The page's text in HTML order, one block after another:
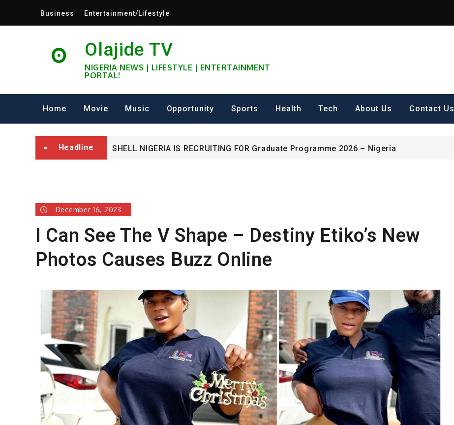
Business Entertainment/Lifestyle
Olajide TV
NIGERIA NEWS | LIFESTYLE | ENTERTAINMENT
PORTAL!
Home Movie Music Opportunity Sports Health Tech About Us Contact Us
Headline
University of Glasgow African Excellence Award
SHELL NIGERIA IS RECRUITING FOR Graduate Programme 2026 – Nigeria
University of Glasgow African Excellence Award
December 16, 2023
I Can See The V Shape – Destiny Etiko’s New
Photos Causes Buzz Online